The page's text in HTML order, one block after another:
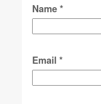
Name*
Email *